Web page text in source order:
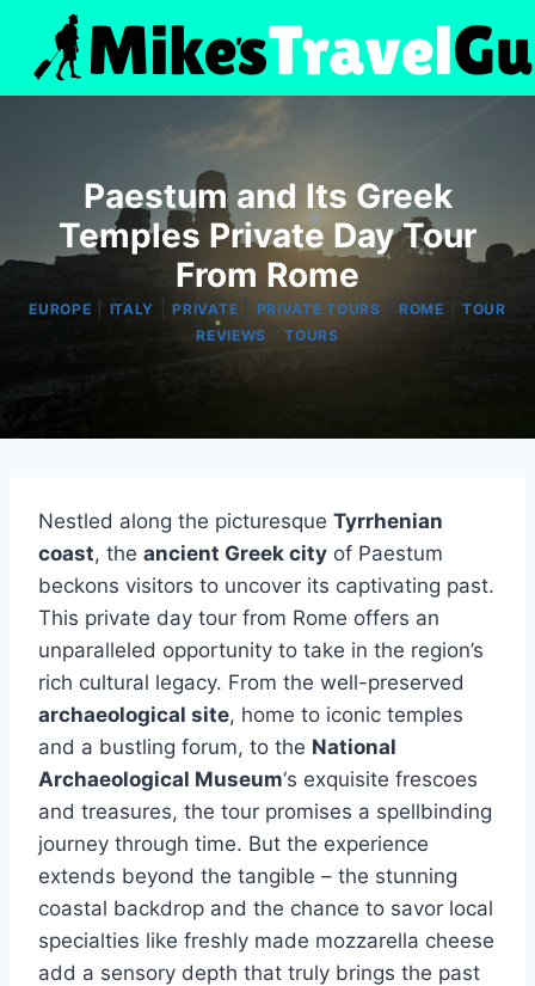
content
Paestum and Its Greek
Temples Private Day Tour
From Rome
EUROPE ITALY |PRIVATE PRIVATE TOURS ROME
TOUR
REVIEWS
|TOURS
Nestled along the picturesque Tyrrhenian
coast, the ancient Greek city of Paestum
beckons visitors to uncover its captivating past.
This private day tour from Rome offers an
unparalleled opportunity to take in the region’s
rich cultural legacy. From the well-preserved
archaeological site, home to iconic temples
and a bustling forum, to the National
Archaeological Museum‘s exquisite frescoes
and treasures, the tour promises a spellbinding
journey through time. But the experience
extends beyond the tangible – the stunning
coastal backdrop and the chance to savor local
specialties like freshly made mozzarella cheese
add a sensory depth that truly brings the past